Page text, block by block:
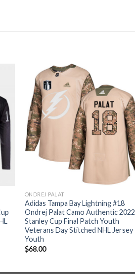
ONDREJ PALAT
Adidas Tampa Bay Lightning #18
Ondrej Palat Camo Authentic 2022
Stanley Cup Final Patch Youth
Veterans Day Stitched NHL Jersey
Youth
$68.00